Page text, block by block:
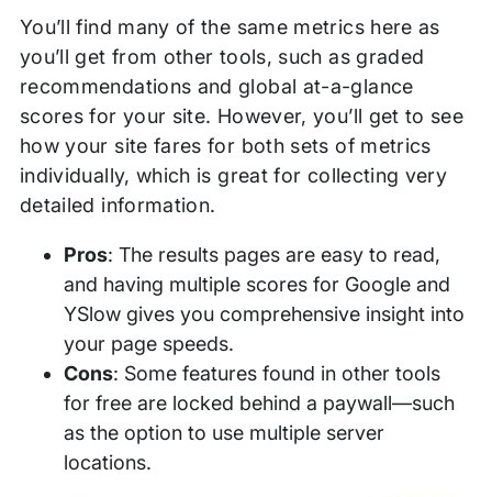
You’ll find many of the same metrics here as
you’ll get from other tools, such as graded
recommendations and global at-a-glance
scores for your site. However, you’ll get to see
how your site fares for both sets of metrics
individually, which is great for collecting very
detailed information.
Pros: The results pages are easy to read,
and having multiple scores for Google and
YSlow gives you comprehensive insight into
your page speeds.
Cons: Some features found in other tools
for free are locked behind a paywall—such
as the option to use multiple server
locations.